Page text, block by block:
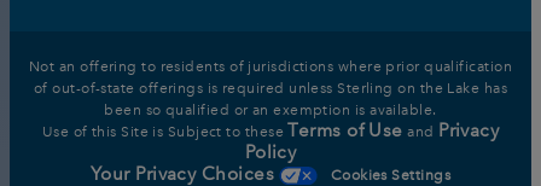
Not an offering to residents of jurisdictions where prior qualification
of out-of-state offerings is required unless Sterling on the Lake has
been so qualified or an exemption is available.
Use of this Site is Subject to these Terms of Use and Privacy
Policy
Your Privacy Choices
Cookies Settings